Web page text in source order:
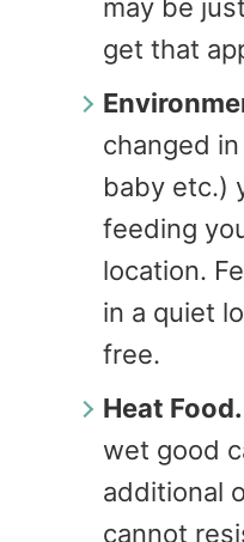
may be
get that
changed
baby etc.)
feeding
location.
in a quiet
free.
Heat Food.
wet good
additional
cannot